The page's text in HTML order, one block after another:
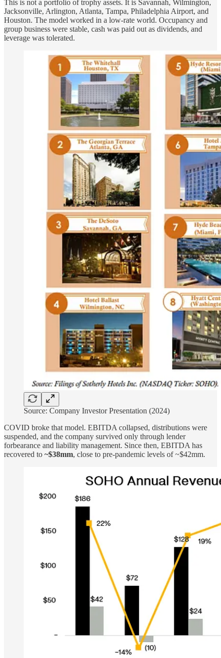
This is not a portfolio of trophy assets. It is Savannah, Wilmington,
Jacksonville, Arlington, Atlanta, Tampa, Philadelphia Airport, and
Houston. The model worked in a low-rate world. Occupancy and
group business were stable, cash was paid out as dividends, and
leverage was tolerated.
Source: Company Investor Presentation (2024)
COVID broke that model. EBITDA collapsed, distributions were
suspended, and the company survived only through lender
forbearance and liability management. Since then, EBITDA has
recovered to ~$38mm, close to pre-pandemic levels of ~$42mm.